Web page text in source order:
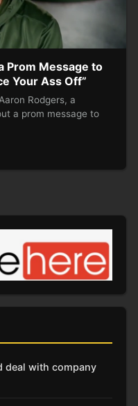
Prom Message to
Your Ass Off”
Rodgers, a
a prom message to
deal with company